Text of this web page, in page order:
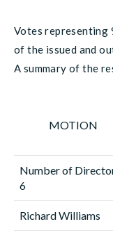
Votes representing
of the issued and
A summary of the
MOTION
Number of
6
Richard Williams